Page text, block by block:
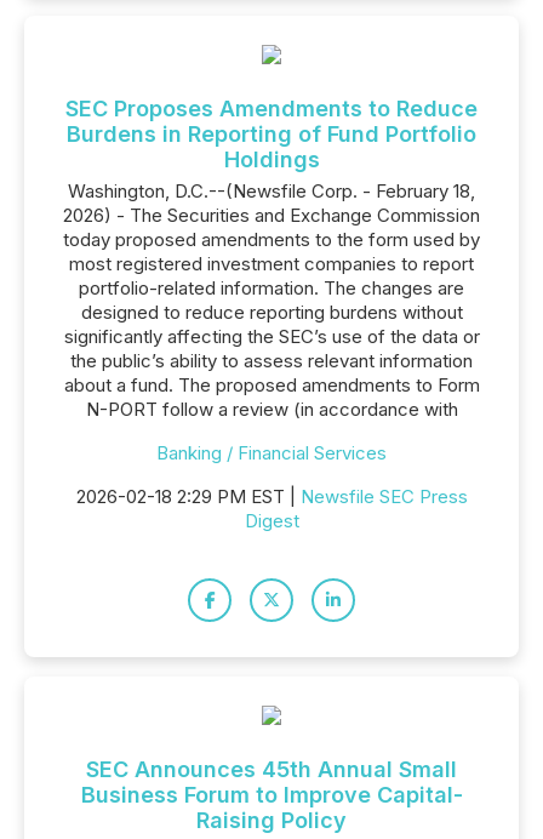
SEC Proposes Amendments to Reduce
Burdens in Reporting of Fund Portfolio
Holdings
Washington, D.C.--(Newsfile Corp. - February 18,
2026) - The Securities and Exchange Commission
today proposed amendments to the form used by
most registered investment companies to report
portfolio-related information. The changes are
designed to reduce reporting burdens without
significantly affecting the SEC’s use of the data or
the public’s ability to assess relevant information
about a fund. The proposed amendments to Form
N-PORT follow a review (in accordance with
Banking / Financial Services
2026-02-18 2:29 PM EST | Newsfile SEC Press
Digest
SEC Announces 45th Annual Small
Business Forum to Improve Capital-
Raising Policy